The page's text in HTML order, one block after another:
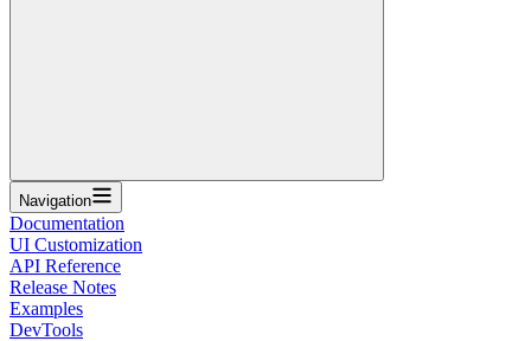
Navigation
Documentation
UI Customization
API Reference
Release Notes
Examples
DevTools